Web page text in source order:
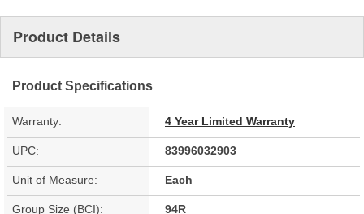
Product Details
Product Specifications
Warranty: 4 Year Limited Warranty
UPC: 83996032903
Unit of Measure: Each
Group Size (BCI): 94R